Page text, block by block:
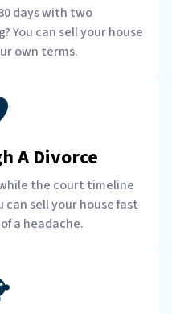
days with two
You can sell your house
own terms.
A Divorce
the court timeline
can sell your house fast
a headache.